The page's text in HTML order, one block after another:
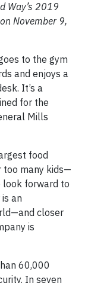
Way’s 2019
November 9,
to the gym
and enjoys a
It’s a
for the
Mills
food
too many kids—
look forward to
an
closer
is
60,000
In seven